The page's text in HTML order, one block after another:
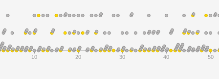
10 20 30 40 50